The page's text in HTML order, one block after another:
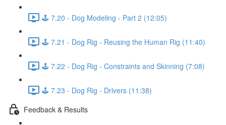
🕹️ 7.20 - Dog Modeling - Part 2 (12:05)
🕹️ 7.21 - Dog Rig - Reusing the Human Rig (11:40)
🕹️ 7.22 - Dog Rig - Constraints and Skinning (7:08)
🕹️ 7.23 - Dog Rig - Drivers (11:38)
Feedback & Results